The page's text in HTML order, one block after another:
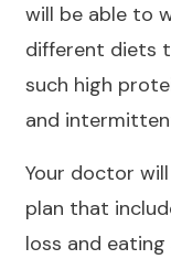
will be able to
different diets
such high
and
Your doctor
plan that
loss and